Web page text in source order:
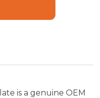
is a genuine OEM